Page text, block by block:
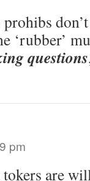
‘rubber’
questions
pm
are